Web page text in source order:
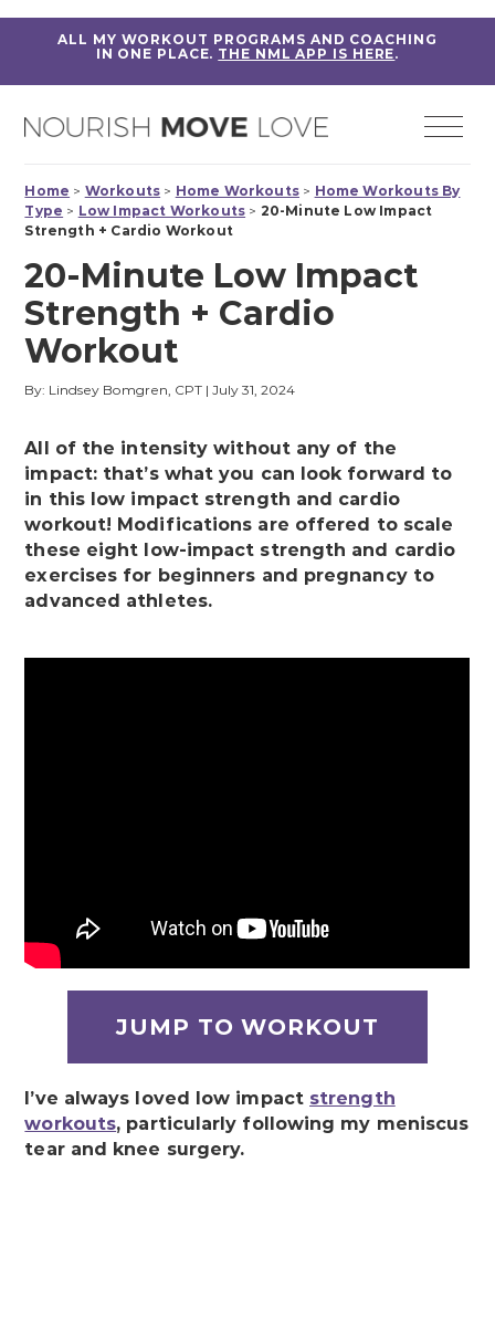
ALL MY WORKOUT PROGRAMS AND COACHING
IN ONE PLACE. THE NML APP IS HERE.
Home > Workouts > Home Workouts > Home Workouts By
Type > Low Impact Workouts > 20-Minute Low Impact
Strength + Cardio Workout
20-Minute Low Impact
Strength + Cardio
Workout
By: Lindsey Bomgren, CPT |July 31, 2024
All of the intensity without any of the
impact: that’s what you can look forward to
in this low impact strength and cardio
workout! Modifications are offered to scale
these eight low-impact strength and cardio
exercises for beginners and pregnancy to
advanced athletes.
JUMP TO WORKOUT
I’ve always loved low impact strength
workouts, particularly following my meniscus
tear and knee surgery.